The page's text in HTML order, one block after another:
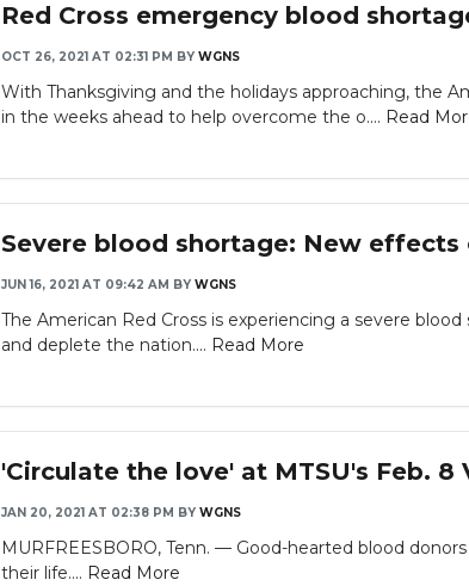
Red Cross emergency blood
OCT 26, 2021 AT 02:31 PM BY WGNS
With Thanksgiving and the holidays approaching, the
in the weeks ahead to help overcome the o.... Read
Severe blood shortage: New
JUN 16, 2021 AT 09:42 AM BY WGNS
The American Red Cross is experiencing a severe
and deplete the nation.... Read More
'Circulate the love' at MTSU's Feb.
JAN 20, 2021 AT 02:38 PM BY WGNS
MURFREESBORO, Tenn. — Good-hearted blood
their life.... Read More